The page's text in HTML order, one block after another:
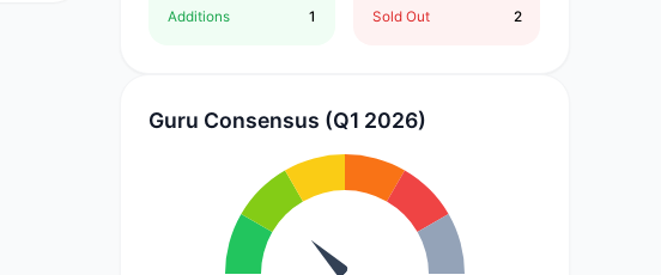
Additions
1
Sold Out
2
Guru Consensus (Q1 2026)